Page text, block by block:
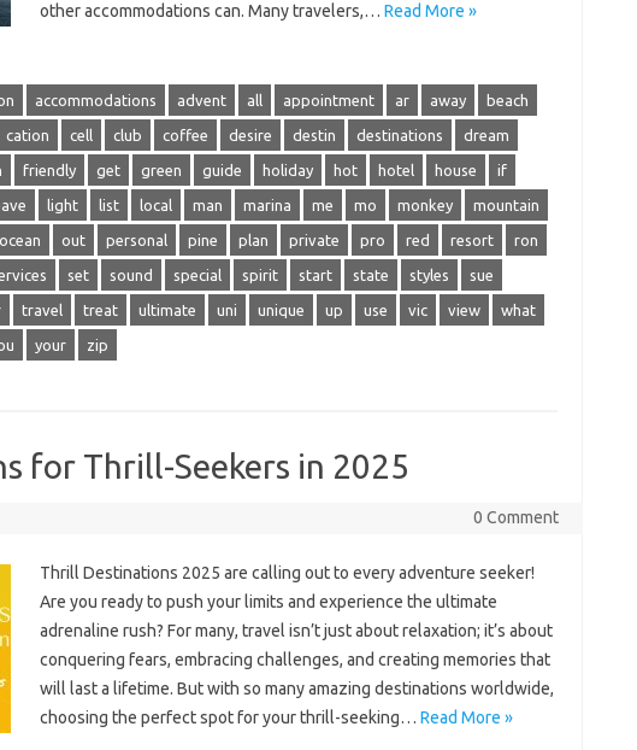
other accommodations can. Many travelers,… Read More »
accommodations advent all appointment ar away beach
cation cell club coffee desire destin destinations dream
friendly get green guide holiday hot hotel house if
light list local man marina me mo monkey mountain
ocean out personal pine plan private pro red resort ron
set sound special spirit start state styles sue
travel treat ultimate uni unique up use vic view what
your zip
for Thrill-Seekers in 2025
0 Comment
Thrill Destinations 2025 are calling out to every adventure seeker!
Are you ready to push your limits and experience the ultimate
adrenaline rush? For many, travel isn’t just about relaxation; it’s about
conquering fears, embracing challenges, and creating memories that
will last a lifetime. But with so many amazing destinations worldwide,
choosing the perfect spot for your thrill-seeking… Read More »